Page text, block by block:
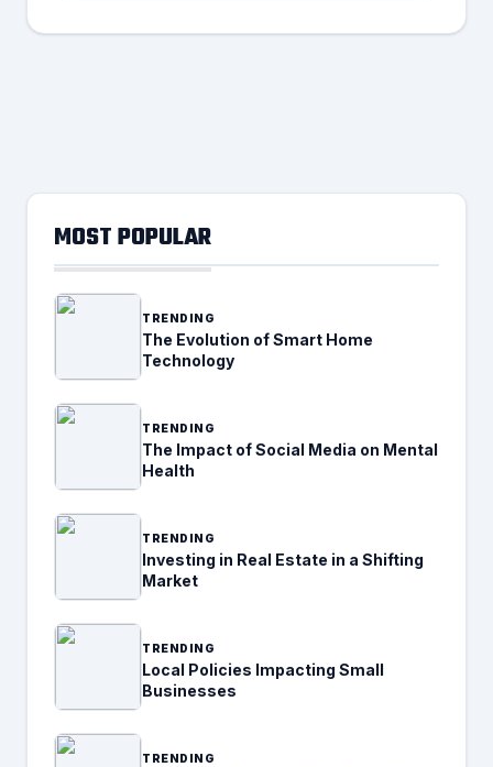
MOST POPULAR
TRENDING
The Evolution of Smart Home
Technology
TRENDING
The Impact of Social Media on Mental
Health
TRENDING
Investing in Real Estate in a Shifting
Market
TRENDING
Local Policies Impacting Small
Businesses
TRENDING